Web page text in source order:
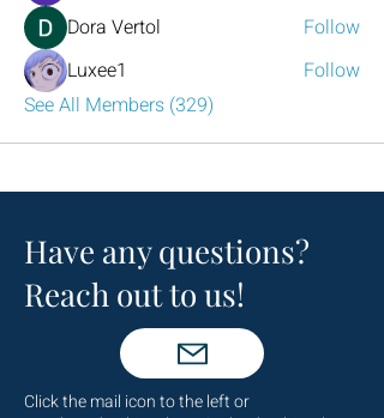
Dora Vertol
Follow
Luxee1
Follow
See All Members (329)
Have any questions?
Reach out to us!
Click the mail icon to the left or